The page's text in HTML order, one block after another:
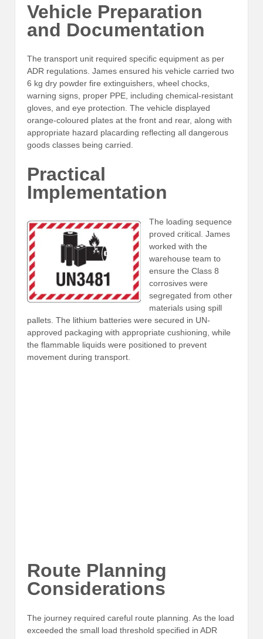
Vehicle Preparation
and Documentation
The transport unit required specific equipment as per
ADR regulations. James ensured his vehicle carried two
6 kg dry powder fire extinguishers, wheel chocks,
warning signs, proper PPE, including chemical-resistant
gloves, and eye protection. The vehicle displayed
orange-coloured plates at the front and rear, along with
appropriate hazard placarding reflecting all dangerous
goods classes being carried.
Practical
Implementation
The loading sequence
proved critical. James
worked with the
warehouse team to
ensure the Class 8
corrosives were
segregated from other
materials using spill
pallets. The lithium batteries were secured in UN-
approved packaging with appropriate cushioning, while
the flammable liquids were positioned to prevent
movement during transport.
Route Planning
Considerations
The journey required careful route planning. As the load
exceeded the small load threshold specified in ADR